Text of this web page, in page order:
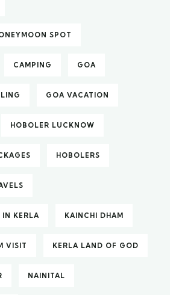
SPOT
CAMPING GOA
GOA VACATION
HOBOLER LUCKNOW
HOBOLERS
IN KERLA KAINCHI DHAM
VISIT KERLA LAND OF GOD
NAINITAL